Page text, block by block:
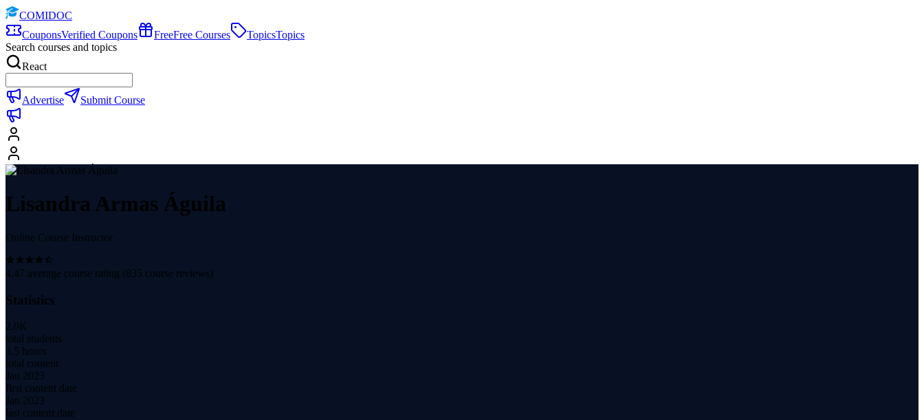
COMIDOC
CouponsVerified Coupons FreeFree Courses TopicsTopics
Search courses and topics
React
Advertise Submit Course
Lisandra Armas Águila
Online Course Instructor
4.47 average course rating (835 course reviews)
Statistics
2.0K
total students
3.5 hours
total content
Jan 2023
first content date
Jan 2023
last content date